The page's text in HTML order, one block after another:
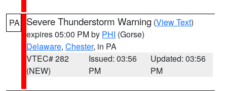
PA Severe Thunderstorm Warning (View Text)
expires 05:00 PM by PHI (Gorse)
Delaware, Chester, in PA
VTEC# 282
(NEW)
Issued: 03:56
PM
Updated: 03:56
PM